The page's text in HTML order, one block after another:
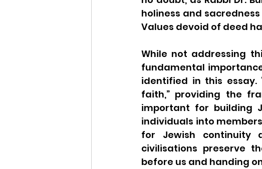
holiness and
Values devoid of deed
While not addressing
fundamental
identified in this
faith,” providing the
important for building
individuals into
for Jewish continuity
civilisations preserve
before us and handing